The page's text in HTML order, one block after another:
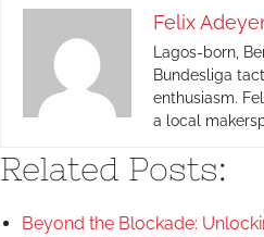
Felix
Lagos-born,
Bundesliga
enthusiasm.
a local
Related Posts:
Beyond the Blockade: